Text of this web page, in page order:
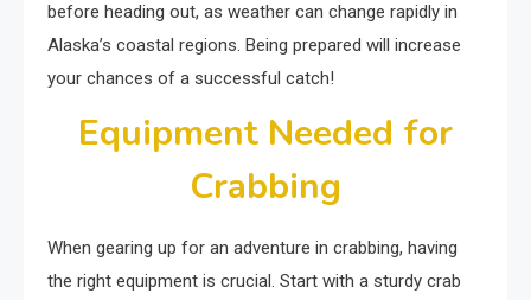
before heading out, as weather can change rapidly in
Alaska’s coastal regions. Being prepared will increase
your chances of a successful catch!
Equipment Needed for
Crabbing
When gearing up for an adventure in crabbing, having
the right equipment is crucial. Start with a sturdy crab